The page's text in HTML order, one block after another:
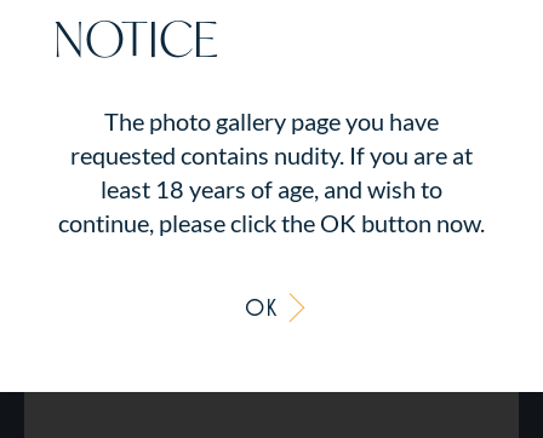
NOTICE
The photo gallery page you have
requested contains nudity. If you are at
least 18 years of age, and wish to
continue, please click the OK button now.
OK